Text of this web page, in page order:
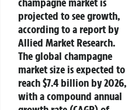
projected to see growth,
according to a report by
Allied Market Research.
The global champagne
market size is expected to
reach $7.4 billion by 2026,
with a compound annual